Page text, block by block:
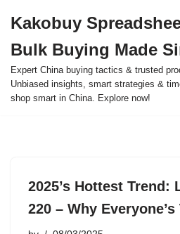
to
content
Kakobuy
Bulk Buying Made
Expert China buying tactics & trusted
Unbiased insights, smart strategies &
shop smart in China. Explore now!
2025’s Hottest Trend:
220 – Why